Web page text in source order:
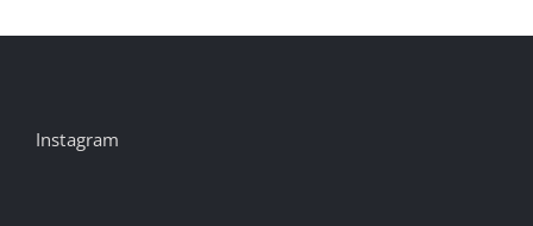
Instagram